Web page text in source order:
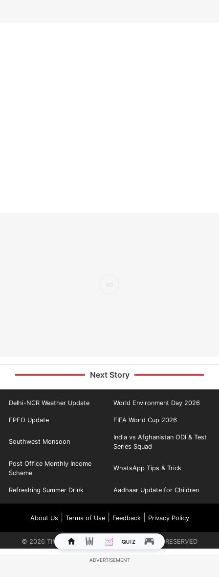
Next Story
Delhi-NCR Weather Update World Environment Day 2026
EPFO Update FIFA World Cup 2026
Southwest Monsoon
India vs Afghanistan ODI & Test
Series Squad
Post Office Monthly Income
Scheme
WhatsApp Tips & Trick
Refreshing Summer Drink Aadhaar Update for Children
About Us Terms of Use| Feedback| Privacy Policy
© 2026 TIMES INTERNET LIMITED. ALL RIGHTS RESERVED